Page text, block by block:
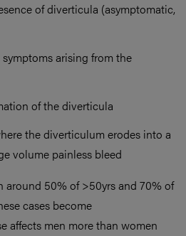
of diverticula (asymptomatic,
symptoms arising from the
of the diverticula
the diverticulum erodes into a
volume painless bleed
around 50% of >50yrs and 70% of
cases become
affects men more than women